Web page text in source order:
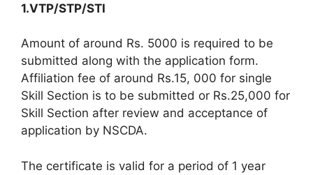
1.VTP/STP/STI
Amount of around Rs. 5000 is required to be
submitted along with the application form.
Affiliation fee of around Rs.15, 000 for single
Skill Section is to be submitted or Rs.25,000 for
Skill Section after review and acceptance of
application by NSCDA.
The certificate is valid for a period of 1 year